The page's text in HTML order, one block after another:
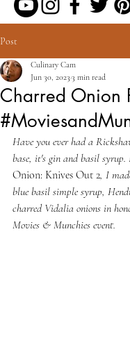
Post
Charred Onion
Culinary Cam
Jun 30, 2023 3 min read
Have you ever had a
base, it's gin and basil syrup.
Onion: Knives Out 2, I
blue basil simple syrup,
charred Vidalia onions in
Movies & Munchies event.